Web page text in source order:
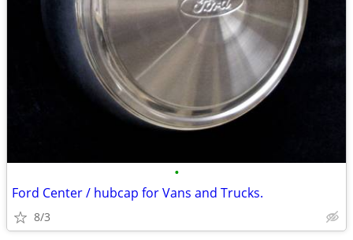
•
Ford Center / hubcap for Vans and Trucks.
8/3